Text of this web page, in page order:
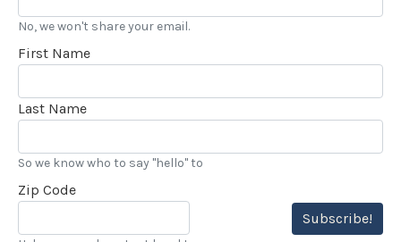
No, we won't share your email.
First Name
Last Name
So we know who to say "hello" to
Zip Code
Subscribe!